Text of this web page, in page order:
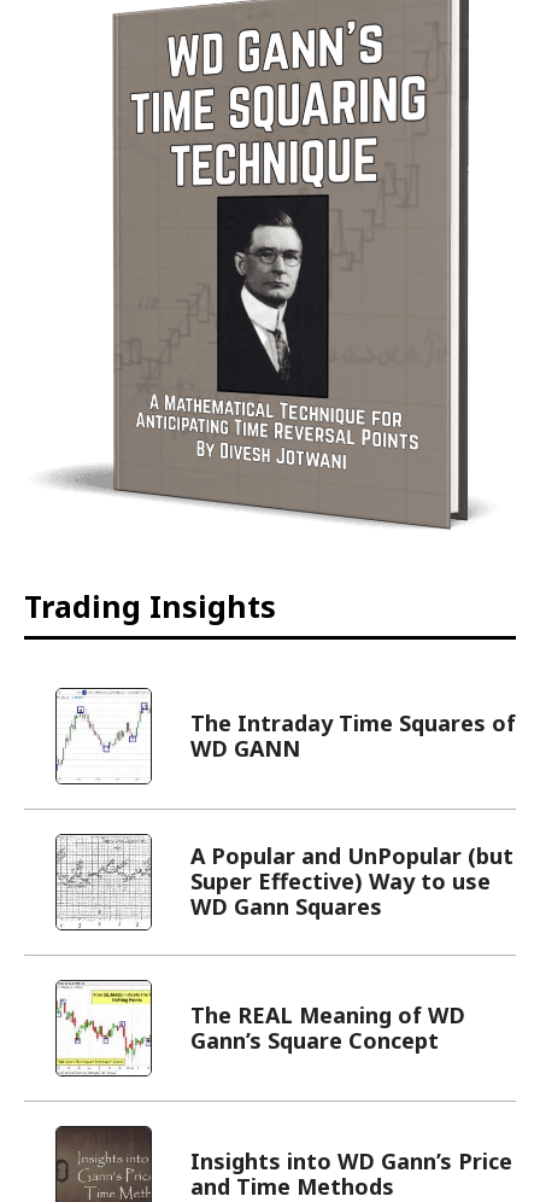
Trading Insights
The Intraday Time Squares of
WD GANN
A Popular and UnPopular (but
Super Effective) Way to use
WD Gann Squares
The REAL Meaning of WD
Gann’s Square Concept
Insights into WD Gann’s Price
and Time Methods